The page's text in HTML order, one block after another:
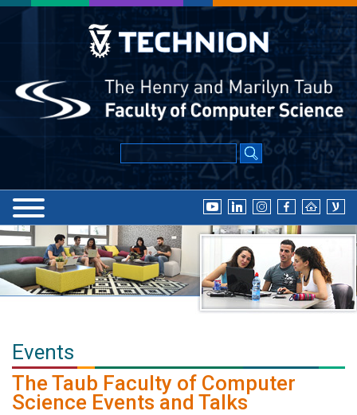
Events
The Taub Faculty of Computer
Science Events and Talks